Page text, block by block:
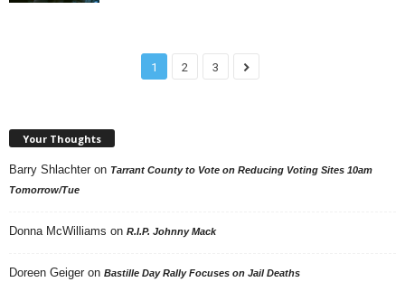
1 2 3
Your Thoughts
Barry Shlachter on Tarrant County to Vote on Reducing Voting Sites 10am
Tomorrow/Tue
Donna McWilliams on R.I.P. Johnny Mack
Doreen Geiger on Bastille Day Rally Focuses on Jail Deaths